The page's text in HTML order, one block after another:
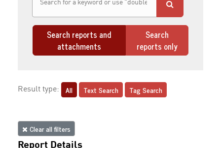
Search reports and
attachments
Search
reports only
Result type: All Text Search Tag Search
Clear all filters
Report Details